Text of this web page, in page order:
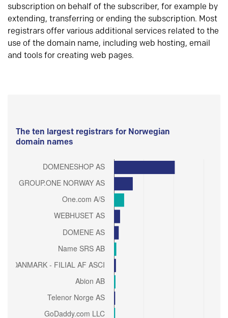
subscription on behalf of the subscriber, for example by
extending, transferring or ending the subscription. Most
registrars offer various additional services related to the
use of the domain name, including web hosting, email
and tools for creating web pages.
The ten largest registrars for Norwegian
domain names